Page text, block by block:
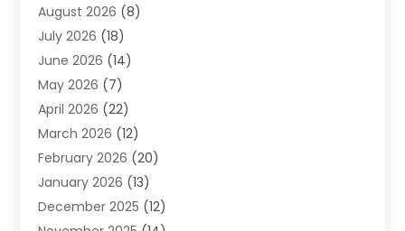
Auto Body Shop(1)
Automation Company
Awnings(2)
Baby Food(1)
Beauty(3)
Bicycle Shop(2)
Boat Accessories(5)
Bookkeeping(1)
Business(87)
August 2026 (8)
July 2026 (18)
June 2026 (14)
May 2026 (7)
April 2026 (22)
March 2026 (12)
February 2026 (20)
January 2026 (13)
December 2025 (12)